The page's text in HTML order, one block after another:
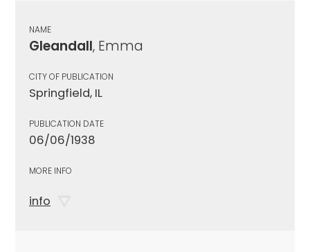
NAME
Gleandall, Emma
CITY OF PUBLICATION
Springfield, IL
PUBLICATION DATE
06/06/1938
MORE INFO
info